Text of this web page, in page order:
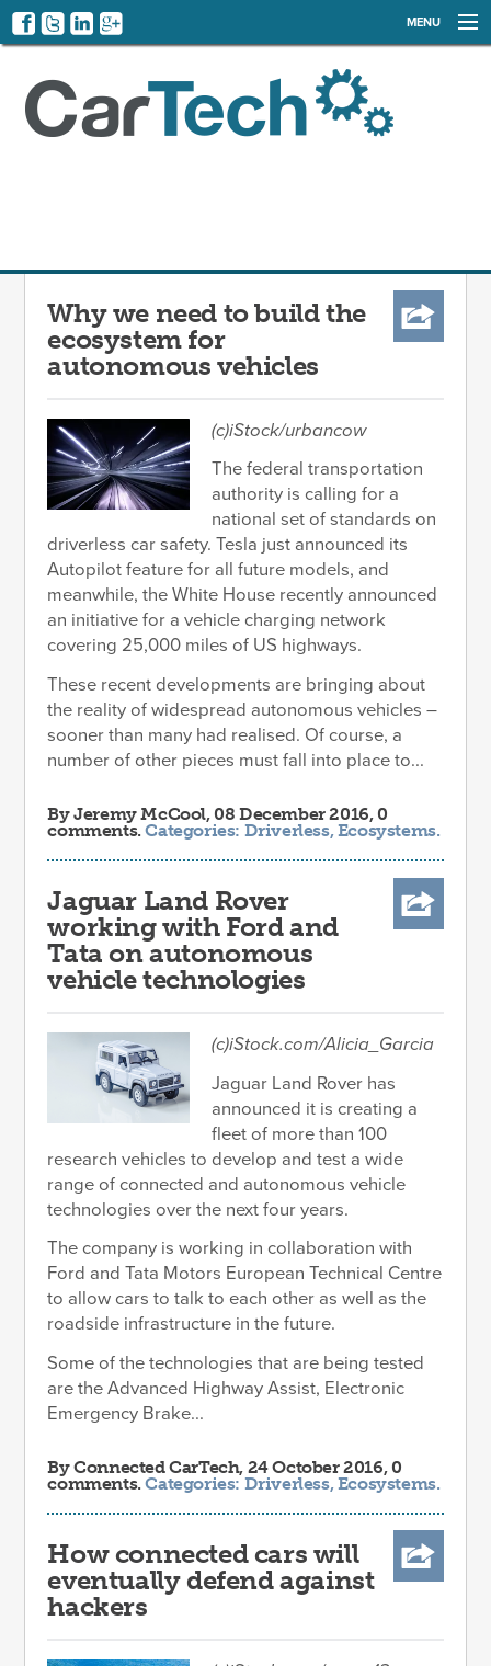
MENU
EVENTS
Why we need to build the
ecosystem for
autonomous vehicles
(c)iStock/urbancow
The federal transportation
authority is calling for a
national set of standards on
driverless car safety. Tesla just announced its
Autopilot feature for all future models, and
meanwhile, the White House recently announced
an initiative for a vehicle charging network
covering 25,000 miles of US highways.
These recent developments are bringing about
the reality of widespread autonomous vehicles –
sooner than many had realised. Of course, a
number of other pieces must fall into place to...
ByJeremy McCool, 08 December 2016, 0
comments.Categories: Driverless,Ecosystems.
Jaguar Land Rover
working with Ford and
Tata on autonomous
vehicle technologies
(c)iStock.com/Alicia_Garcia
Jaguar Land Rover has
announced it is creating a
fleet of more than 100
research vehicles to develop and test a wide
range of connected and autonomous vehicle
technologies over the next four years.
The company is working in collaboration with
Ford and Tata Motors European Technical Centre
to allow cars to talk to each other as well as the
roadside infrastructure in the future.
Some of the technologies that are being tested
are the Advanced Highway Assist, Electronic
Emergency Brake...
ByConnected CarTech, 24 October 2016, 0
comments.Categories: Driverless,Ecosystems.
How connected cars will
eventually defend against
hackers